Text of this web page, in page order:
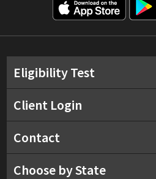
Eligibility Test
Client Login
Contact
Choose by State